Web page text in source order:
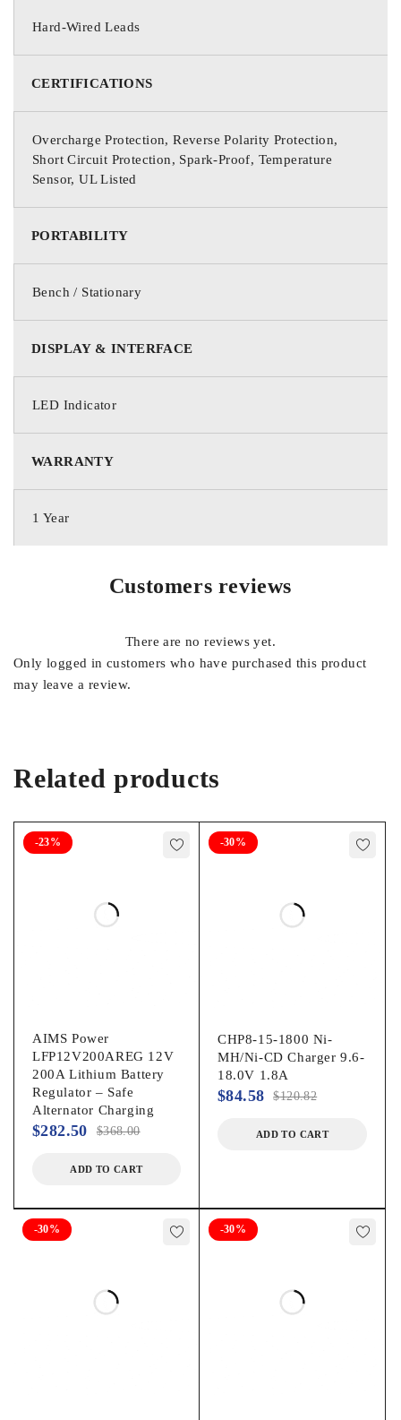
Hard-Wired Leads
CERTIFICATIONS
Overcharge Protection, Reverse Polarity Protection,
Short Circuit Protection, Spark-Proof, Temperature
Sensor, UL Listed
PORTABILITY
Bench / Stationary
DISPLAY & INTERFACE
LED Indicator
WARRANTY
1 Year
Customers reviews
There are no reviews yet.
Only logged in customers who have purchased this product
may leave a review.
Related products
-23%
AIMS Power
LFP12V200AREG 12V
200A Lithium Battery
Regulator – Safe
Alternator Charging
$368.00
$282.50
ADD TO CART
-30%
CHP8-15-1800 Ni-
MH/Ni-CD Charger 9.6-
18.0V 1.8A
$120.82
$84.58
ADD TO CART
-30% -30%